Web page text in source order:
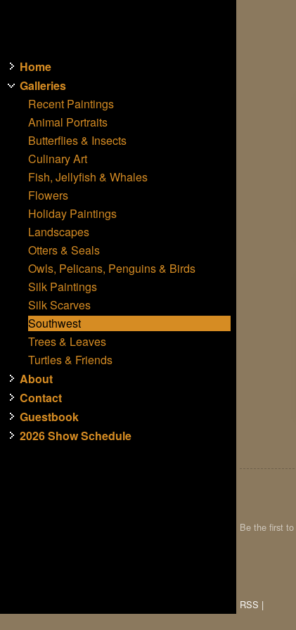
Home
Galleries
Recent Paintings
Animal Portraits
Butterflies & Insects
Culinary Art
Fish, Jellyfish & Whales
Flowers
Holiday Paintings
Landscapes
Otters & Seals
Owls, Pelicans, Penguins & Birds
Silk Paintings
Silk Scarves
Southwest
Trees & Leaves
Turtles & Friends
About
Contact
Guestbook
2026 Show Schedule
Be the first to
RSS |